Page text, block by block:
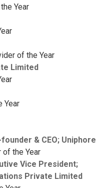
Year
of the Year
Limited
Year
& CEO; Uniphore
the Year
Vice President;
Private Limited